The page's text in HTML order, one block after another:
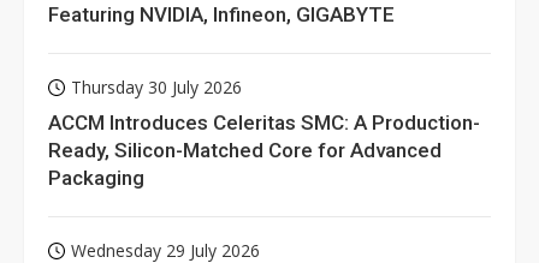
Featuring NVIDIA, Infineon, GIGABYTE
Thursday 30 July 2026
ACCM Introduces Celeritas SMC: A Production-
Ready, Silicon-Matched Core for Advanced
Packaging
Wednesday 29 July 2026